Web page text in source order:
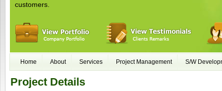
customers.
Home About Services Project Management S/W
Project Details